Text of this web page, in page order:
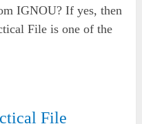
IGNOU? If yes, then
File is one of the
File